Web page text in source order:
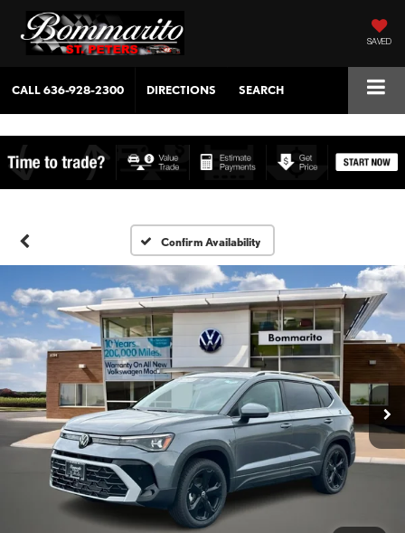
SAVED
CALL636-928-2300 DIRECTIONS SEARCH
Confirm Availability